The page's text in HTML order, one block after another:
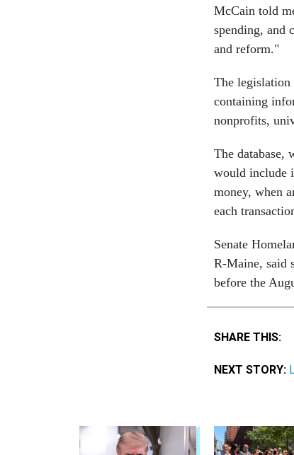
McCain told
spending, and
and reform."
The legislation
containing
nonprofits,
The database,
would include
money, when
each
Senate
R-Maine, said
before the
SHARE THIS:
NEXT STORY: